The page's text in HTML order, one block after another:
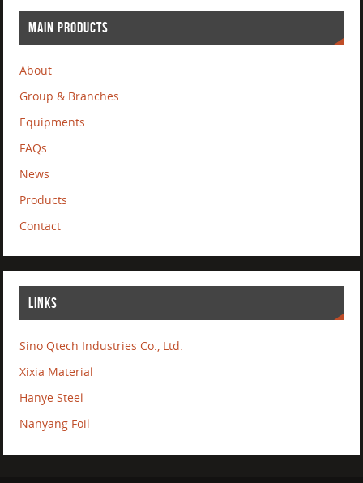
MAIN PRODUCTS
About
Group & Branches
Equipments
FAQs
News
Products
Contact
LINKS
Sino Qtech Industries Co., Ltd.
Xixia Material
Hanye Steel
Nanyang Foil